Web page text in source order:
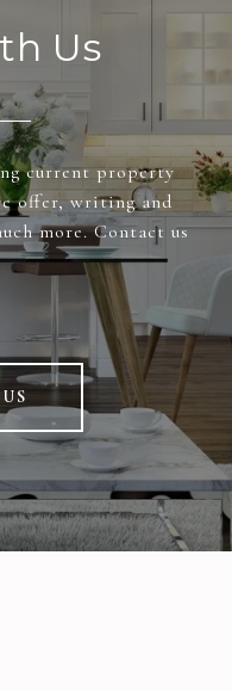
Us
current property
offer, writing and
more. Contact us